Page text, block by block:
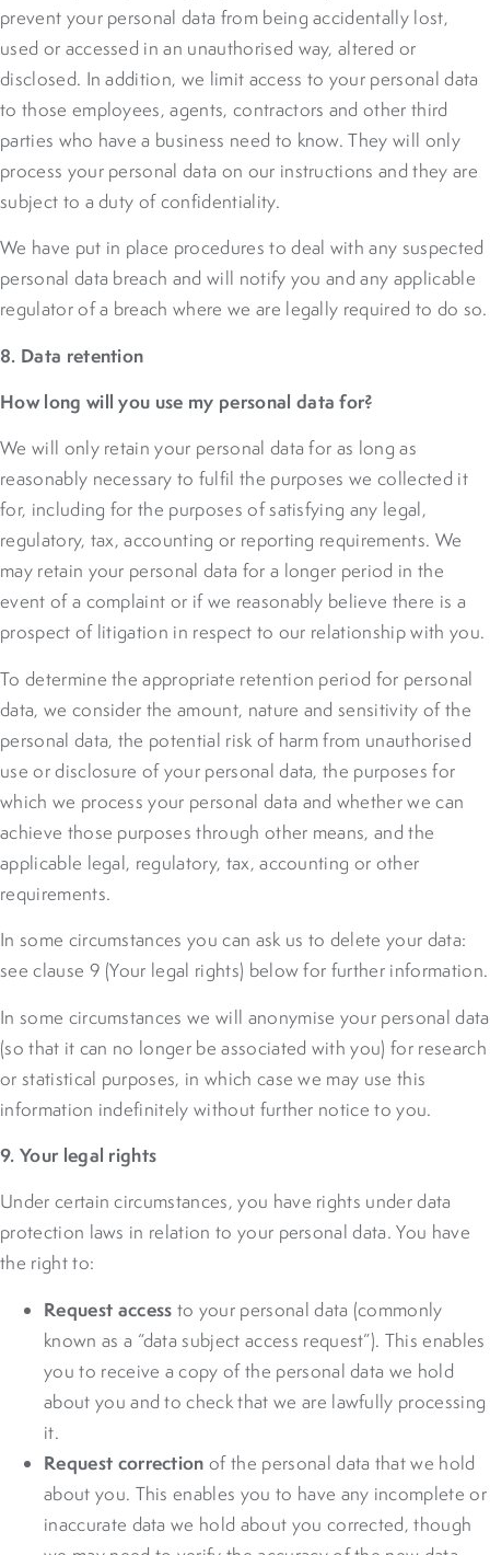
prevent your personal data from being accidentally lost,
used or accessed in an unauthorised way, altered or
disclosed. In addition, we limit access to your personal data
to those employees, agents, contractors and other third
parties who have a business need to know. They will only
process your personal data on our instructions and they are
subject to a duty of confidentiality.
We have put in place procedures to deal with any suspected
personal data breach and will notify you and any applicable
regulator of a breach where we are legally required to do so.
8. Data retention
How long will you use my personal data for?
We will only retain your personal data for as long as
reasonably necessary to fulfil the purposes we collected it
for, including for the purposes of satisfying any legal,
regulatory, tax, accounting or reporting requirements. We
may retain your personal data for a longer period in the
event of a complaint or if we reasonably believe there is a
prospect of litigation in respect to our relationship with you.
To determine the appropriate retention period for personal
data, we consider the amount, nature and sensitivity of the
personal data, the potential risk of harm from unauthorised
use or disclosure of your personal data, the purposes for
which we process your personal data and whether we can
achieve those purposes through other means, and the
applicable legal, regulatory, tax, accounting or other
requirements.
In some circumstances you can ask us to delete your data:
see clause 9 (Your legal rights) below for further information.
In some circumstances we will anonymise your personal data
(so that it can no longer be associated with you) for research
or statistical purposes, in which case we may use this
information indefinitely without further notice to you.
9. Your legal rights
Under certain circumstances, you have rights under data
protection laws in relation to your personal data. You have
the right to:
Request access to your personal data (commonly
known as a “data subject access request”). This enables
you to receive a copy of the personal data we hold
about you and to check that we are lawfully processing
it.
Request correction of the personal data that we hold
about you. This enables you to have any incomplete or
inaccurate data we hold about you corrected, though